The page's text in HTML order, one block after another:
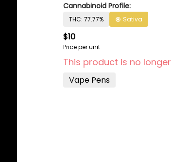
Cannabinoid Profile:
THC: 77.77% Sativa
$10
Price per unit
This product is no
Vape Pens